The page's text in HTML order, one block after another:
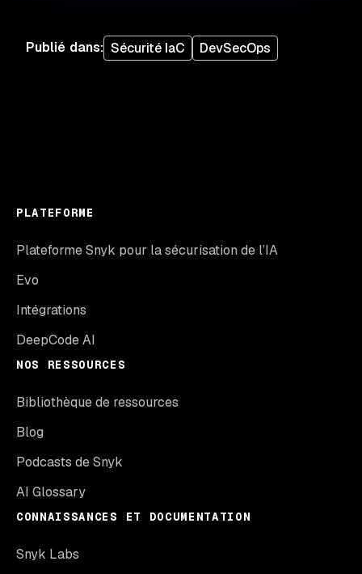
Publié dans: Sécurité IaC DevSecOps
PLATEFORME
Plateforme Snyk pour la sécurisation de l’IA
Evo
Intégrations
DeepCode AI
NOS RESSOURCES
Bibliothèque de ressources
Blog
Podcasts de Snyk
AI Glossary
CONNAISSANCES ET DOCUMENTATION
Snyk Labs